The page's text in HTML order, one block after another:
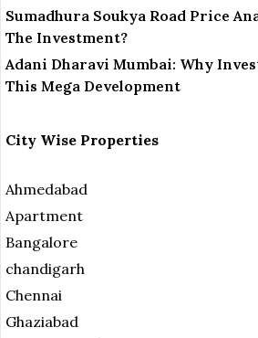
Sumadhura Soukya Road Price
The Investment?
Adani Dharavi Mumbai: Why
This Mega Development
City Wise Properties
Ahmedabad
Apartment
Bangalore
chandigarh
Chennai
Ghaziabad